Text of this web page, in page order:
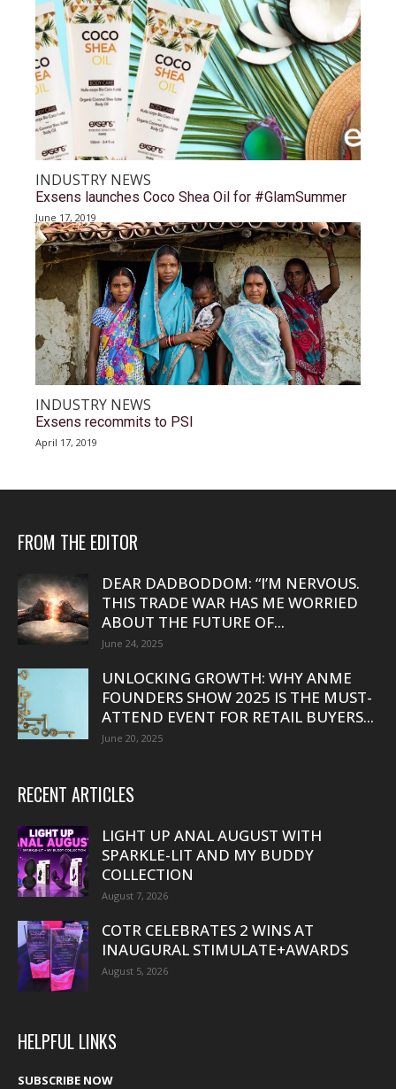
INDUSTRY NEWS
Exsens launches Coco Shea Oil for #GlamSummer
June 17, 2019
INDUSTRY NEWS
Exsens recommits to PSI
April 17, 2019
FROM THE EDITOR
DEAR DADBODDOM: “I’M NERVOUS.
THIS TRADE WAR HAS ME WORRIED
ABOUT THE FUTURE OF...
June 24, 2025
UNLOCKING GROWTH: WHY ANME
FOUNDERS SHOW 2025 IS THE MUST-
ATTEND EVENT FOR RETAIL BUYERS...
June 20, 2025
RECENT ARTICLES
LIGHT UP ANAL AUGUST WITH
SPARKLE-LIT AND MY BUDDY
COLLECTION
August 7, 2026
COTR CELEBRATES 2 WINS AT
INAUGURAL STIMULATE+AWARDS
August 5, 2026
HELPFUL LINKS
SUBSCRIBE NOW